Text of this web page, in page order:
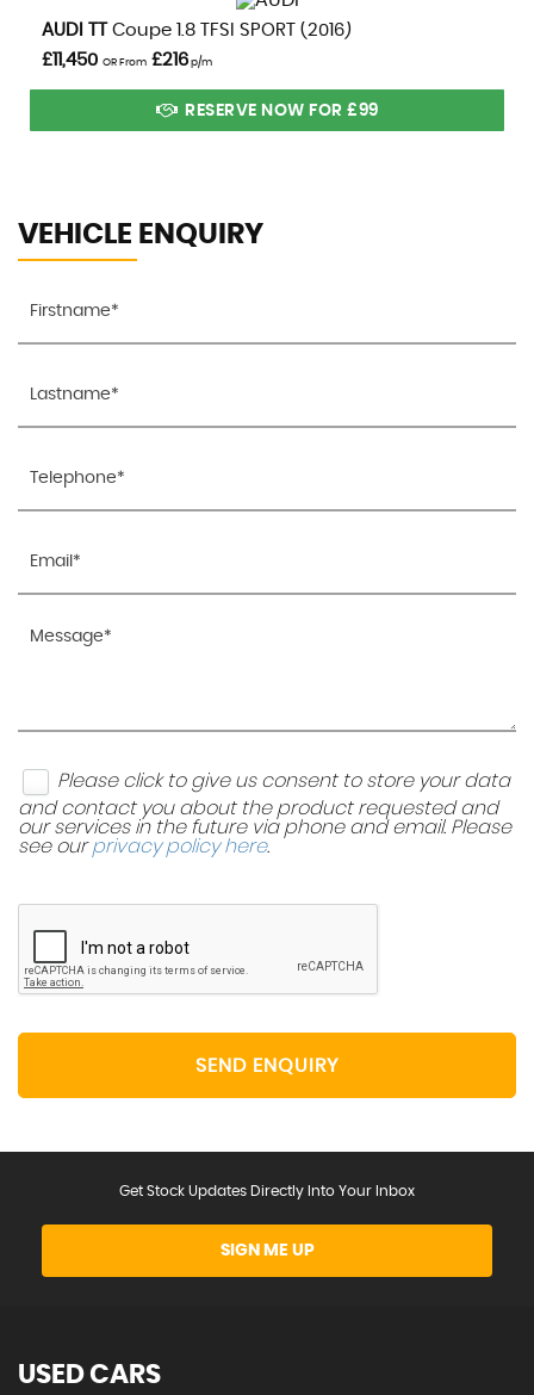
VIEW DETAILS
AUDI
Coupe 1.8 TFSI SPORT (2016)
£11,450 OR From £216 p/m
RESERVE NOW FOR £99
VEHICLE ENQUIRY
Please click to give us consent to store your data
and contact you about the product requested and
our services in the future via phone and email. Please
see ourprivacy policy here.
SEND ENQUIRY
Get Stock Updates Directly Into Your Inbox
SIGN ME UP
USED CARS